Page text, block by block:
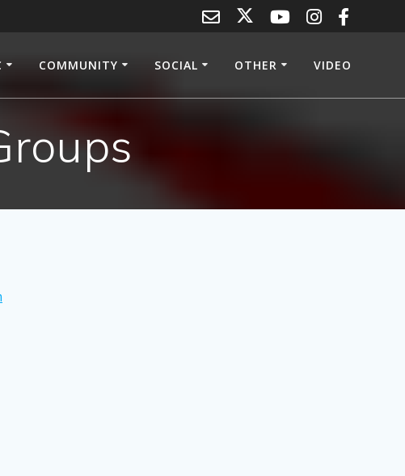
COMMUNITY SOCIAL OTHER VIDEO